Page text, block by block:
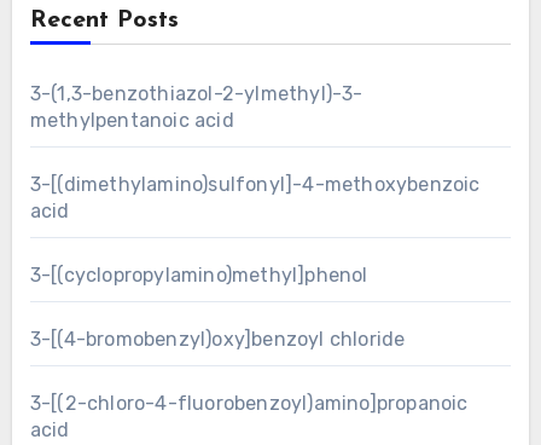
Recent Posts
3-(1,3-benzothiazol-2-ylmethyl)-3-
methylpentanoic acid
3-[(dimethylamino)sulfonyl]-4-methoxybenzoic
acid
3-[(cyclopropylamino)methyl]phenol
3-[(4-bromobenzyl)oxy]benzoyl chloride
3-[(2-chloro-4-fluorobenzoyl)amino]propanoic
acid